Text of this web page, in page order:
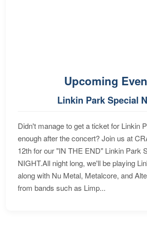
Upcoming
Linkin Park Special
Didn't manage to get a ticket for Linkin
enough after the concert? Join us at
12th for our "IN THE END" Linkin Park
NIGHT.All night long, we'll be playing
along with Nu Metal, Metalcore, and
from bands such as Limp...